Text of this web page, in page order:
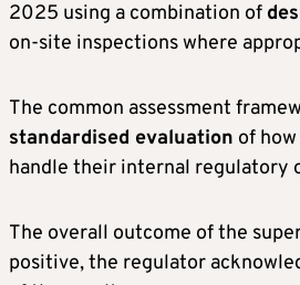
2025 using a combination of
on-site inspections where
The common assessment
standardised evaluation of
handle their internal regulatory
The overall outcome of the
positive, the regulator